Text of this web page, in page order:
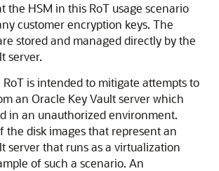
the HSM in this RoT usage scenario
customer encryption keys. The
stored and managed directly by the
server.
RoT is intended to mitigate attempts to
an Oracle Key Vault server which
in an unauthorized environment.
the disk images that represent an
server that runs as a virtualization
of such a scenario. An